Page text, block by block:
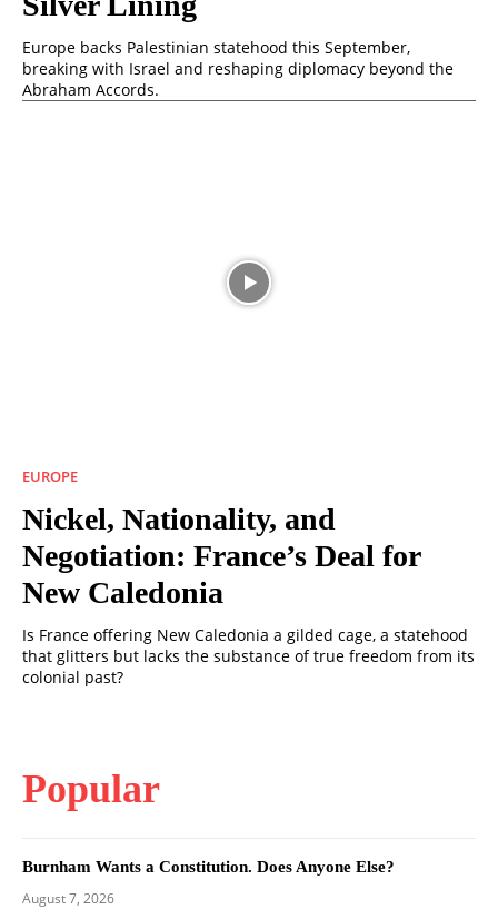
Europe backs Palestinian statehood this September,
breaking with Israel and reshaping diplomacy beyond the
Abraham Accords.
EUROPE
Nickel, Nationality, and
Negotiation: France’s Deal for
New Caledonia
Is France offering New Caledonia a gilded cage, a statehood
that glitters but lacks the substance of true freedom from its
colonial past?
Popular
Burnham Wants a Constitution. Does Anyone Else?
August 7, 2026